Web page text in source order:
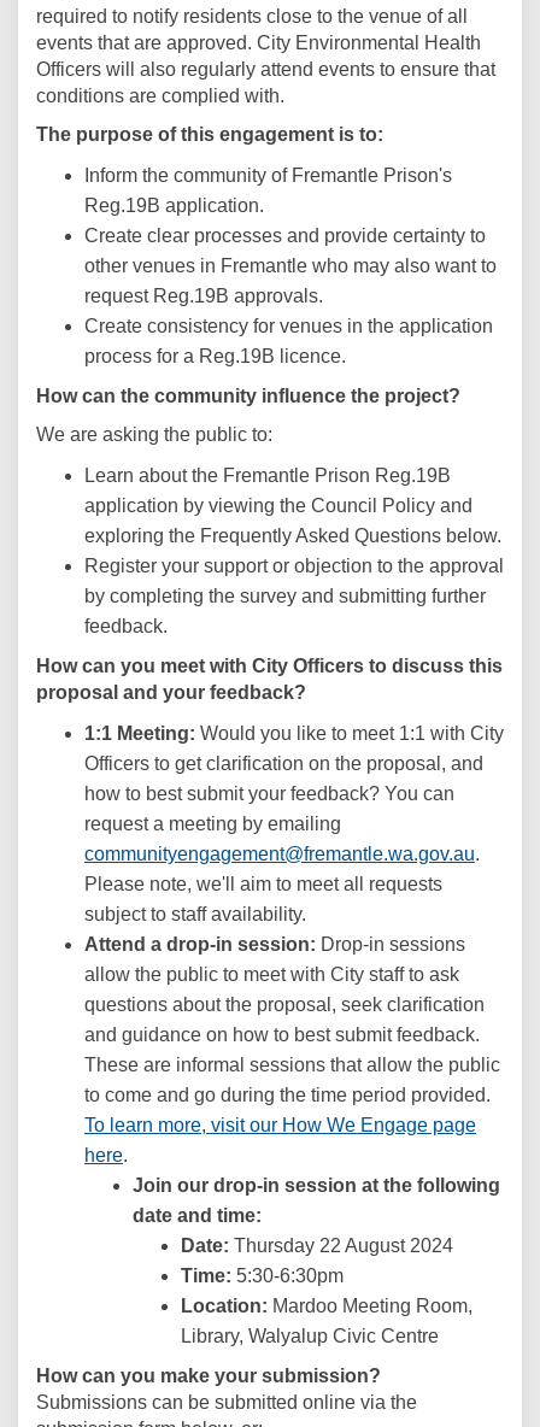
required to notify residents close to the venue of all
events that are approved. City Environmental Health
Officers will also regularly attend events to ensure that
conditions are complied with.
The purpose of this engagement is to:
Inform the community of Fremantle Prison's
Reg.19B application.
Create clear processes and provide certainty to
other venues in Fremantle who may also want to
request Reg.19B approvals.
Create consistency for venues in the application
process for a Reg.19B licence.
How can the community influence the project?
We are asking the public to:
Learn about the Fremantle Prison Reg.19B
application by viewing the Council Policy and
exploring the Frequently Asked Questions below.
Register your support or objection to the approval
by completing the survey and submitting further
feedback.
How can you meet with City Officers to discuss this
proposal and your feedback?
1:1 Meeting: Would you like to meet 1:1 with City
Officers to get clarification on the proposal, and
how to best submit your feedback? You can
request a meeting by emailing
communityengagement@fremantle.wa.gov.au.
Please note, we'll aim to meet all requests
subject to staff availability.
Attend a drop-in session: Drop-in sessions
allow the public to meet with City staff to ask
questions about the proposal, seek clarification
and guidance on how to best submit feedback.
These are informal sessions that allow the public
to come and go during the time period provided.
To learn more, visit our How We Engage page
here.
Join our drop-in session at the following
date and time:
Date: Thursday 22 August 2024
Time: 5:30-6:30pm
Location: Mardoo Meeting Room,
Library, Walyalup Civic Centre
How can you make your submission?
Submissions can be submitted online via the